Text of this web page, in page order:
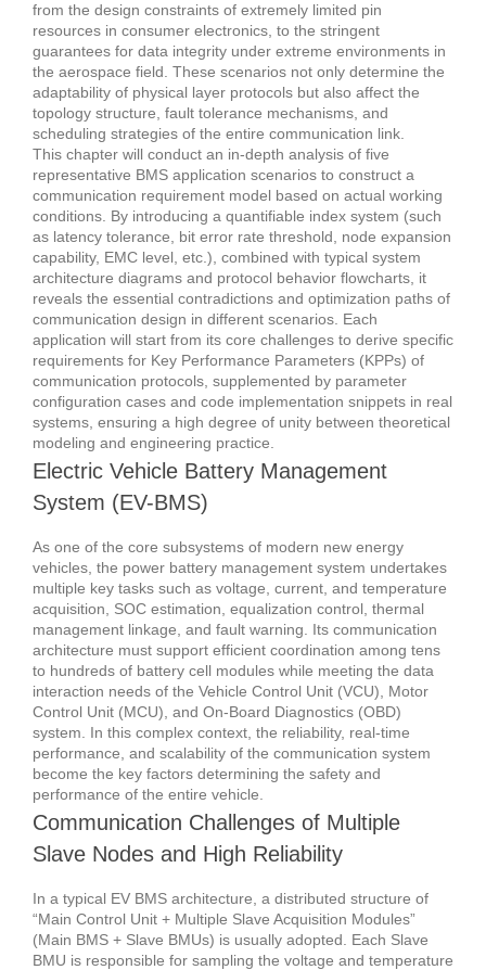
from the design constraints of extremely limited pin
resources in consumer electronics, to the stringent
guarantees for data integrity under extreme environments in
the aerospace field. These scenarios not only determine the
adaptability of physical layer protocols but also affect the
topology structure, fault tolerance mechanisms, and
scheduling strategies of the entire communication link.
This chapter will conduct an in-depth analysis of five
representative BMS application scenarios to construct a
communication requirement model based on actual working
conditions. By introducing a quantifiable index system (such
as latency tolerance, bit error rate threshold, node expansion
capability, EMC level, etc.), combined with typical system
architecture diagrams and protocol behavior flowcharts, it
reveals the essential contradictions and optimization paths of
communication design in different scenarios. Each
application will start from its core challenges to derive specific
requirements for Key Performance Parameters (KPPs) of
communication protocols, supplemented by parameter
configuration cases and code implementation snippets in real
systems, ensuring a high degree of unity between theoretical
modeling and engineering practice.
Electric Vehicle Battery Management
System (EV-BMS)
As one of the core subsystems of modern new energy
vehicles, the power battery management system undertakes
multiple key tasks such as voltage, current, and temperature
acquisition, SOC estimation, equalization control, thermal
management linkage, and fault warning. Its communication
architecture must support efficient coordination among tens
to hundreds of battery cell modules while meeting the data
interaction needs of the Vehicle Control Unit (VCU), Motor
Control Unit (MCU), and On-Board Diagnostics (OBD)
system. In this complex context, the reliability, real-time
performance, and scalability of the communication system
become the key factors determining the safety and
performance of the entire vehicle.
Communication Challenges of Multiple
Slave Nodes and High Reliability
In a typical EV BMS architecture, a distributed structure of
“Main Control Unit + Multiple Slave Acquisition Modules”
(Main BMS + Slave BMUs) is usually adopted. Each Slave
BMU is responsible for sampling the voltage and temperature